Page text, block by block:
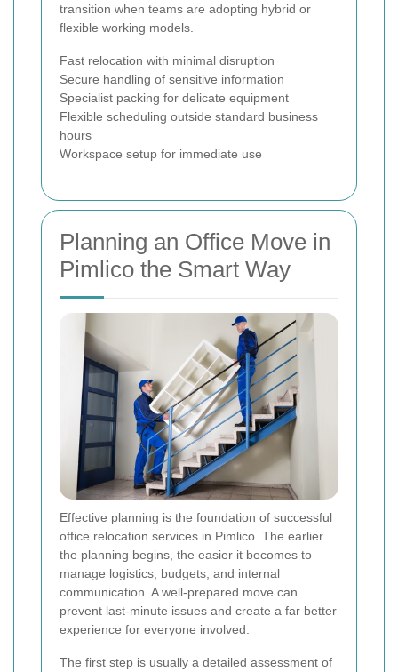
transition when teams are adopting hybrid or
flexible working models.
Fast relocation with minimal disruption
Secure handling of sensitive information
Specialist packing for delicate equipment
Flexible scheduling outside standard business
hours
Workspace setup for immediate use
Planning an Office Move in
Pimlico the Smart Way
Effective planning is the foundation of successful
office relocation services in Pimlico. The earlier
the planning begins, the easier it becomes to
manage logistics, budgets, and internal
communication. A well-prepared move can
prevent last-minute issues and create a far better
experience for everyone involved.
The first step is usually a detailed assessment of